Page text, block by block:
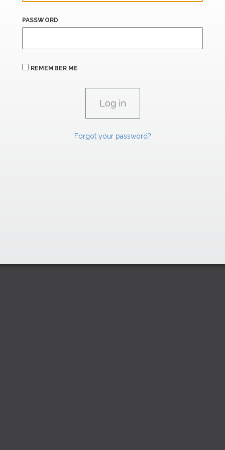
PASSWORD
REMEMBER ME
Forgot your password?